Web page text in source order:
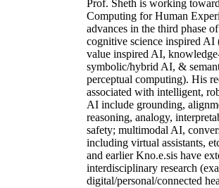
Prof. Sheth is working
Computing for Human
advances in the third phase
cognitive science inspired
value inspired AI,
symbolic/hybrid AI, &
perceptual computing). His
associated with intelligent,
AI include grounding,
reasoning, analogy,
safety; multimodal AI,
including virtual assistants,
and earlier Kno.e.sis have
interdisciplinary research
digital/personal/connected